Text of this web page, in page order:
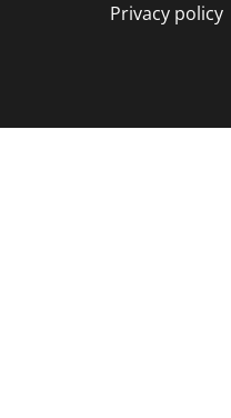
Privacy policy